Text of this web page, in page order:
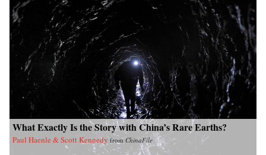
What Exactly Is the Story with China’s Rare Earths?
Paul Haenle & Scott Kennedy fromChinaFile